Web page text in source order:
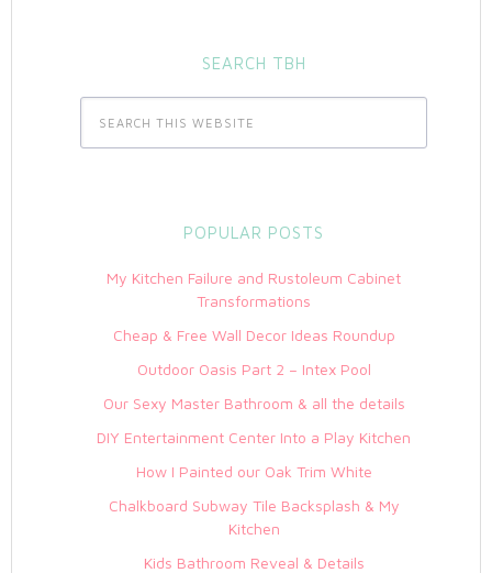
SEARCH TBH
POPULAR POSTS
My Kitchen Failure and Rustoleum Cabinet
Transformations
Cheap & Free Wall Decor Ideas Roundup
Outdoor Oasis Part 2 – Intex Pool
Our Sexy Master Bathroom & all the details
DIY Entertainment Center Into a Play Kitchen
How I Painted our Oak Trim White
Chalkboard Subway Tile Backsplash & My
Kitchen
Kids Bathroom Reveal & Details